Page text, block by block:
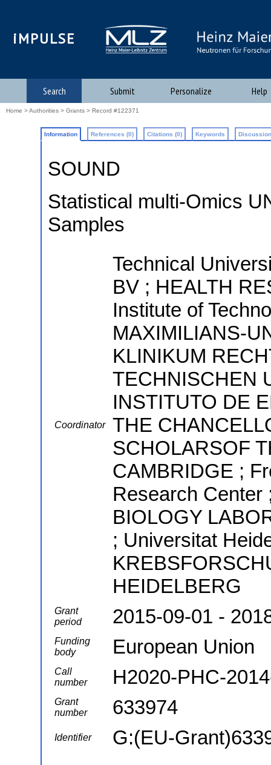
iMPULSE
Search Submit Personalize Help
Home >Authorities > Grants > Record #122371
Information References (0) Citations (0) Keywords
SOUND
Statistical multi-Omics
Samples
Coordinator
Technical
BV ; HEALTH
Institute of
MAXIMILIANS-
KLINIKUM
TECHNISCHEN
INSTITUTO DE
THE
SCHOLARSOF
CAMBRIDGE ;
Research
BIOLOGY
; Universitat
HEIDELBERG
Grant
period
2015-09-01 -
Funding
body
European Union
Call
number
H2020-PHC-
Grant
number
633974
Identifier G:(EU-